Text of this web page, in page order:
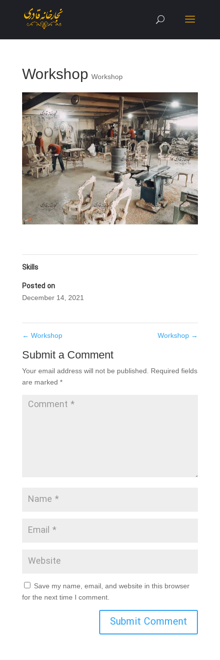
Workshop Workshop
Skills
Posted on
December 14, 2021
← Workshop Workshop →
Submit a Comment
Your email address will not be published.
Required fields
are marked *
Save my name, email, and website in this browser
for the next time I comment.